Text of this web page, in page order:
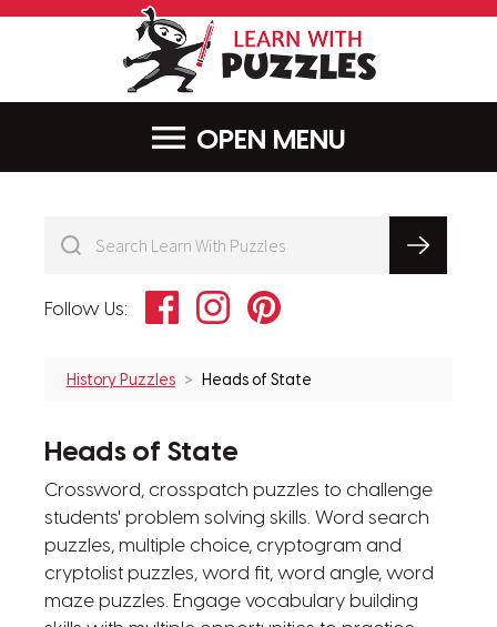
MENU
Follow Us: FacebookInstagramPinterest
History Puzzles Heads of State
Heads of State
Crossword, crosspatch puzzles to challenge
students' problem solving skills. Word search
puzzles, multiple choice, cryptogram and
cryptolist puzzles, word fit, word angle, word
maze puzzles. Engage vocabulary building